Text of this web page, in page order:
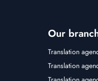
Our
Translation
Translation